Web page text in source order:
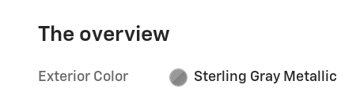
The overview
Exterior Color Sterling Gray Metallic